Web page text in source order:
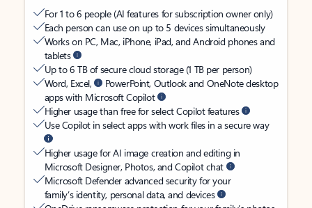
For 1 to 6 people (AI features for subscription owner only)
Each person can use on up to 5 devices simultaneously
Works on PC, Mac, iPhone, iPad, and Android phones and
tablets
Up to 6 TB of secure cloud storage (1 TB per person)
Word, Excel,
PowerPoint, Outlook and OneNote desktop
apps with Microsoft Copilot
Higher usage than free for select Copilot features
Use Copilot in select apps with work files in a secure way
Higher usage for AI image creation and editing in
Microsoft Designer, Photos, and Copilot chat
Microsoft Defender advanced security for your
family’s identity, personal data, and devices